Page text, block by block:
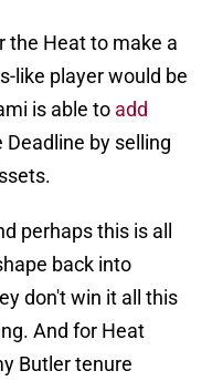
the Heat to make a
like player would be
is able to add
Deadline by selling
perhaps this is all
back into
don't win it all this
And for Heat
Butler tenure